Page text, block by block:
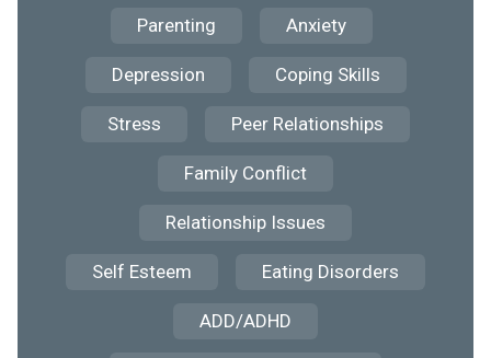
Parenting Anxiety
Depression Coping Skills
Stress Peer Relationships
Family Conflict
Relationship Issues
Self Esteem Eating Disorders
ADD/ADHD